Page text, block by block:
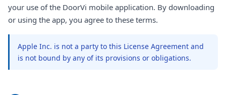
your use of the DoorVi mobile application. By downloading
or using the app, you agree to these terms.
Apple Inc. is not a party to this License Agreement and
is not bound by any of its provisions or obligations.